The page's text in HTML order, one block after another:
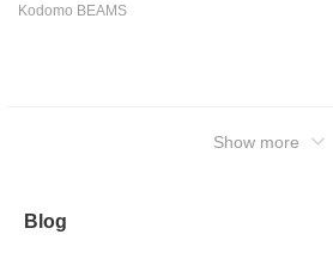
Kodomo BEAMS
Show more
Blog